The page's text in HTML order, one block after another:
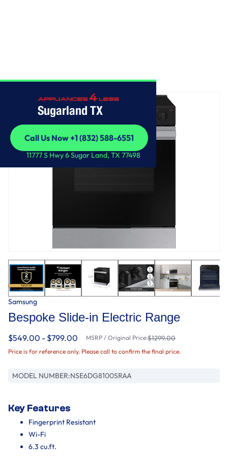
Sugarland TX
Call Us Now +1 (832) 588-6551
Call Us Now +1 (832) 588-6551
11777 S Hwy 6 Sugar Land, TX 77498
Samsung
Bespoke Slide-in Electric Range
$549.00 - $799.00 MSRP / Original Price:$1299.00
Price is for reference only. Please call to confirm the final price.
MODEL NUMBER:NSE6DG8100SRAA
Key Features
Fingerprint Resistant
Wi-Fi
6.3 cu.ft.